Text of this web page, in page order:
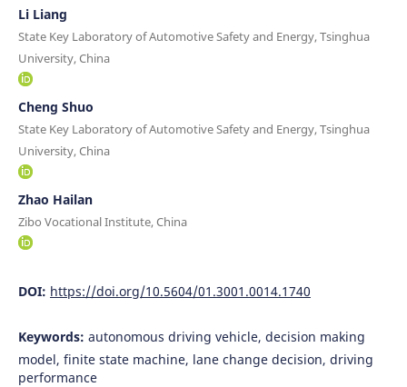
Li Liang
State Key Laboratory of Automotive Safety and Energy, Tsinghua
University, China
Cheng Shuo
State Key Laboratory of Automotive Safety and Energy, Tsinghua
University, China
Zhao Hailan
Zibo Vocational Institute, China
DOI: https://doi.org/10.5604/01.3001.0014.1740
Keywords: autonomous driving vehicle, decision making
model, finite state machine, lane change decision, driving
performance